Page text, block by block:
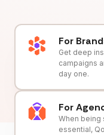
For
Get deep
campaigns
day one.
For
When being
essential,